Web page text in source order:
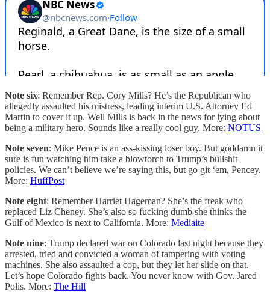
Note six: Remember Rep. Cory Mills? He’s the Republican who
allegedly assaulted his mistress, leading interim U.S. Attorney Ed
Martin to cover it up. Well Mills is back in the news for lying about
being a military hero. Sounds like a really cool guy. More: NOTUS
Note seven: Mike Pence is an ass-kissing loser boy. But goddamn it
sure is fun watching him take a blowtorch to Trump’s bullshit
policies. We can’t believe we’re saying this, but go git ‘em, Pencey.
More: HuffPost
Note eight: Remember Harriet Hageman? She’s the freak who
replaced Liz Cheney. She’s also so fucking dumb she thinks the
Gulf of Mexico is next to California. More: Mediaite
Note nine: Trump declared war on Colorado last night because they
arrested, tried and convicted a woman of tampering with voting
machines. She also assaulted a cop, but they let her slide on that.
Let’s hope Colorado fights back. You never know with Gov. Jared
Polis. More: The Hill